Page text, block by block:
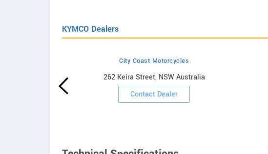
KYMCO Dealers
City Coast Motorcycles
262 Keira Street, NSW Australia
Contact Dealer